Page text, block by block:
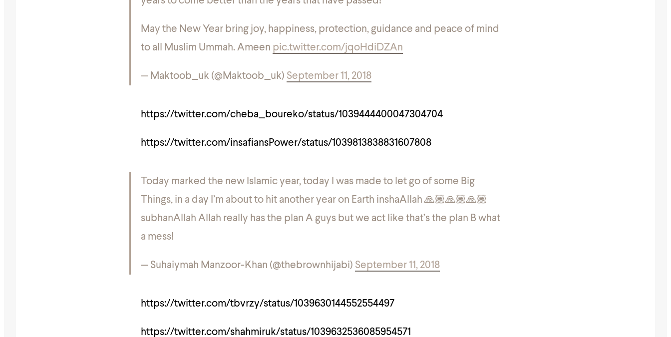
May the New Year bring joy, happiness, protection, guidance and peace of mind
to all Muslim Ummah. Ameen pic.twitter.com/jqoHdiDZAn
— Maktoob_uk (@Maktoob_uk) September 11, 2018
https://twitter.com/cheba_boureko/status/1039444400047304704
https://twitter.com/insafiansPower/status/1039813838831607808
Today marked the new Islamic year, today I was made to let go of some Big
Things, in a day I’m about to hit another year on Earth inshaAllah 🙏🏽🙏🏽🙏🏽
subhanAllah Allah really has the plan A guys but we act like that’s the plan B what
a mess!
— Suhaiymah Manzoor-Khan (@thebrownhijabi) September 11, 2018
https://twitter.com/tbvrzy/status/1039630144552554497
https://twitter.com/shahmiruk/status/1039632536085954571